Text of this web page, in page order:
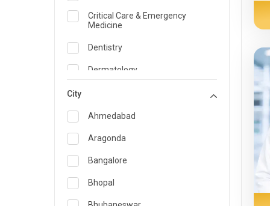
Critical Care & Emergency
Medicine
Dentistry
Dermatology
Emergency Medicine
Endocrinology & Diabetes Care
ENT
Family Medicine Specialist
Gastroenterology & Hepatology
City
Ahmedabad
Aragonda
Bangalore
Bhopal